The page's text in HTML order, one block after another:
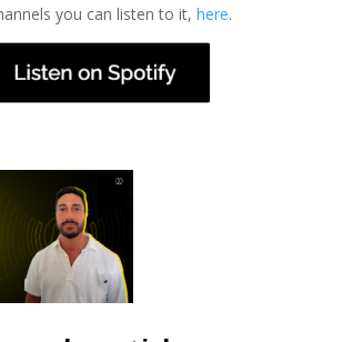
you can listen to it, here.